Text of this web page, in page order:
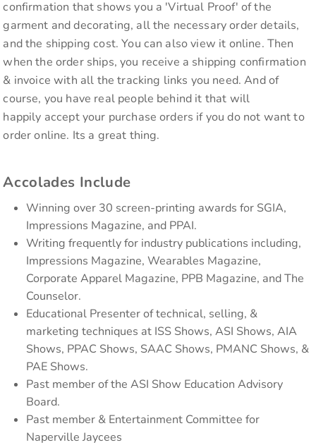
confirmation that shows you a 'Virtual Proof' of the
garment and decorating, all the necessary order details,
and the shipping cost. You can also view it online. Then
when the order ships, you receive a shipping confirmation
& invoice with all the tracking links you need. And of
course, you have real people behind it that will
happily accept your purchase orders if you do not want to
order online. Its a great thing.
Accolades Include
Winning over 30 screen-printing awards for SGIA,
Impressions Magazine, and PPAI.
Writing frequently for industry publications including,
Impressions Magazine, Wearables Magazine,
Corporate Apparel Magazine, PPB Magazine, and The
Counselor.
Educational Presenter of technical, selling, &
marketing techniques at ISS Shows, ASI Shows, AIA
Shows, PPAC Shows, SAAC Shows, PMANC Shows, &
PAE Shows.
Past member of the ASI Show Education Advisory
Board.
Past member & Entertainment Committee for
Naperville Jaycees